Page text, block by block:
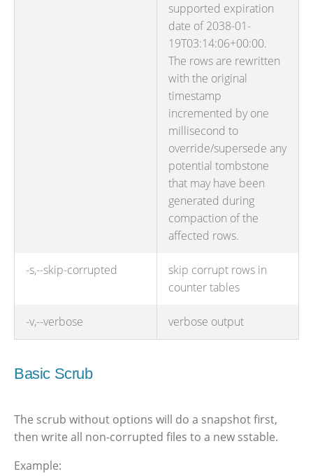
supported expiration
date of 2038-01-
19T03:14:06+00:00.
The rows are rewritten
with the original
timestamp
incremented by one
millisecond to
override/supersede any
potential tombstone
that may have been
generated during
compaction of the
affected rows.
-s,--skip-corrupted
skip corrupt rows in
counter tables
-v,--verbose verbose output
Basic Scrub
The scrub without options will do a snapshot first,
then write all non-corrupted files to a new sstable.
Example: